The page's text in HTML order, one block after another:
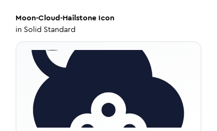
Moon-Cloud-Hailstone Icon
in Solid Standard